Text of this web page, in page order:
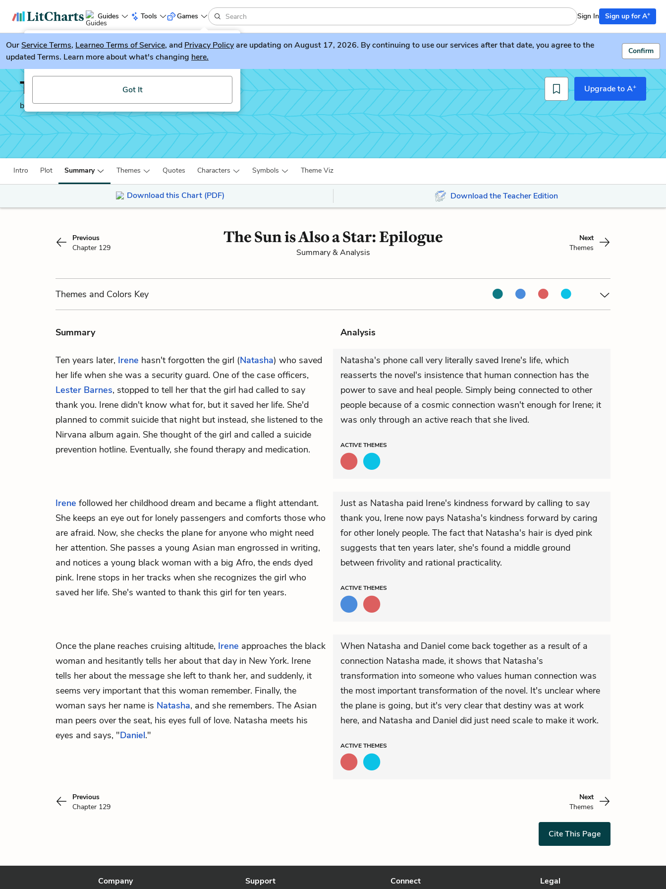
Guides Tools
LitGuesser New
Try our new literature game, LitGuesser!
Got It
Games Sign In Sign up for A+
OurService Terms, Learneo Terms of Service, and Privacy Policyare updating on August 17, 2026. By continuing to use our services after that date, you agree to the
updated Terms. Learn more about what's changing here.
Confirm
The Sun is Also a Star
by Nicola Yoon
Upgrade to A+
Intro Plot Summary Themes Quotes Characters Symbols Theme Viz
Download this Chart (PDF) Download the Teacher Edition
Previous
Chapter 129
The Sun is Also a Star: Epilogue
Summary & Analysis
Next
Themes
Themes and Colors Key
Summary Analysis
Ten years later, Irene hasn't forgotten the girl (Natasha) who saved
her life when she was a security guard. One of the case officers,
Lester Barnes, stopped to tell her that the girl had called to say
thank you. Irene didn't know what for, but it saved her life. She'd
planned to commit suicide that night but instead, she listened to the
Nirvana album again. She thought of the girl and called a suicide
prevention hotline. Eventually, she found therapy and medication.
Natasha's phone call very literally saved Irene's life, which
reasserts the novel's insistence that human connection has the
power to save and heal people. Simply being connected to other
people because of a cosmic connection wasn't enough for Irene; it
was only through an active reach that she lived.
ACTIVETHEMES
Irene followed her childhood dream and became a flight attendant.
She keeps an eye out for lonely passengers and comforts those who
are afraid. Now, she checks the plane for anyone who might need
her attention. She passes a young Asian man engrossed in writing,
and notices a young black woman with a big Afro, the ends dyed
pink. Irene stops in her tracks when she recognizes the girl who
saved her life. She's wanted to thank this girl for ten years.
Just as Natasha paid Irene's kindness forward by calling to say
thank you, Irene now pays Natasha's kindness forward by caring
for other lonely people. The fact that Natasha's hair is dyed pink
suggests that ten years later, she's found a middle ground
between frivolity and rational practicality.
ACTIVETHEMES
Once the plane reaches cruising altitude, Irene approaches the black
woman and hesitantly tells her about that day in New York. Irene
tells her about the message she left to thank her, and suddenly, it
seems very important that this woman remember. Finally, the
woman says her name is Natasha, and she remembers. The Asian
man peers over the seat, his eyes full of love. Natasha meets his
eyes and says, "Daniel."
When Natasha and Daniel come back together as a result of a
connection Natasha made, it shows that Natasha's
transformation into someone who values human connection was
the most important transformation of the novel. It's unclear where
the plane is going, but it's very clear that destiny was at work
here, and Natasha and Daniel did just need scale to make it work.
ACTIVETHEMES
Previous
Chapter 129
Next
Themes
Cite This Page
Company Support Connect Legal